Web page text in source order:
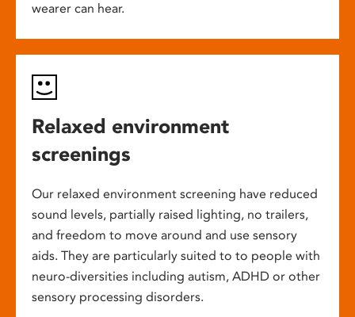
wearer can hear.
Relaxed environment
screenings
Our relaxed environment screening have reduced
sound levels, partially raised lighting, no trailers,
and freedom to move around and use sensory
aids. They are particularly suited to to people with
neuro-diversities including autism, ADHD or other
sensory processing disorders.